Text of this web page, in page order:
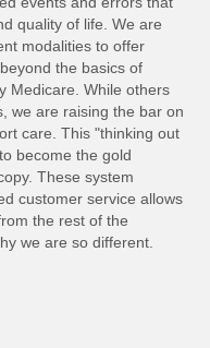
quality of life. We are
modalities to offer
the basics of
Medicare. While others
we are raising the bar on
care. This "thinking out
become the gold
These system
customer service allows
the rest of the
we are so different.